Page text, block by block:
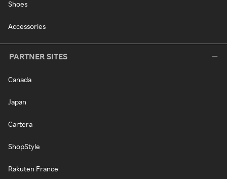
Shoes
Accessories
PARTNER SITES
Canada
Japan
Cartera
ShopStyle
Rakuten France